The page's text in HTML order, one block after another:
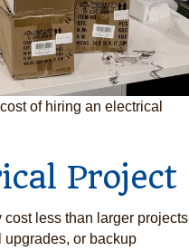
of hiring an electrical
Project
less than larger projects
or backup